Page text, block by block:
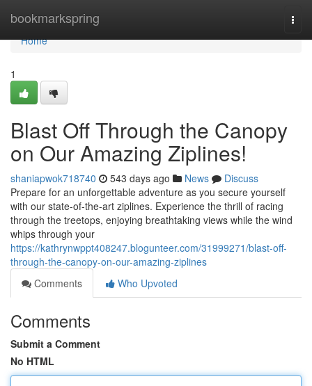
bookmarkspring
Home
Home
1
Blast Off Through the Canopy
on Our Amazing Ziplines!
shaniapwok718740 543 days ago News
Discuss
Prepare for an unforgettable adventure as you secure yourself
with our state-of-the-art ziplines. Experience the thrill of racing
through the treetops, enjoying breathtaking views while the wind
whips through your
https://kathrynwppt408247.blogunteer.com/31999271/blast-off-
through-the-canopy-on-our-amazing-ziplines
Comments
Who Upvoted
Comments
Submit a Comment
No HTML